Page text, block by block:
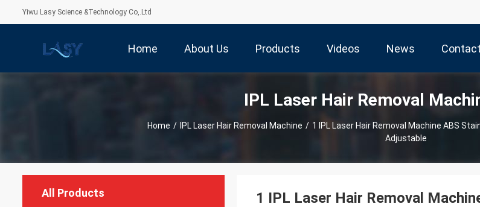
Yiwu Lasy Science &Technology Co,.Ltd
Home About Us Products Videos News
IPL Laser Hair Removal
Home / IPL Laser Hair Removal Machine / 1 IPL Laser Hair Removal Machine ABS
Adjustable
All Products
1 IPL Laser Hair Removal